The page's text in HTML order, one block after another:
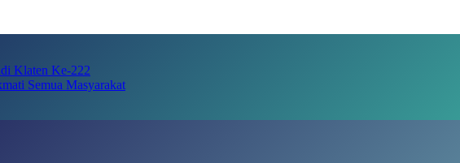
Klaten Ke-222
Semua Masyarakat